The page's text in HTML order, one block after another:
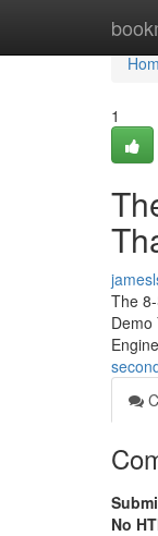
1
The
Demo
No